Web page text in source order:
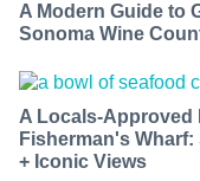
A Modern Guide to
Sonoma Wine
A Locals-Approved
Fisherman's
+ Iconic Views